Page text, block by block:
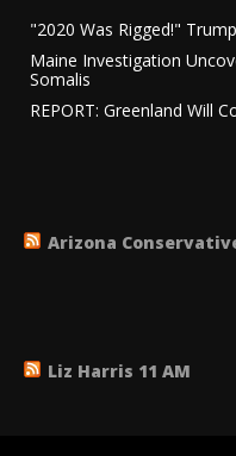
"2020 Was Rigged!"
Maine Investigation
Somalis
REPORT: Greenland Will
Arizona
Liz Harris 11 AM